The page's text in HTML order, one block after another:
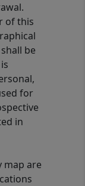
of this
be
for
in
map are